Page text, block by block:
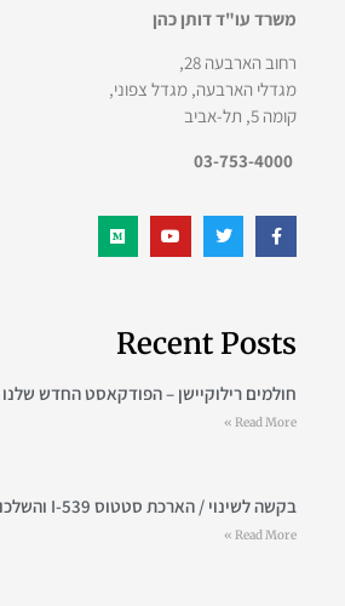
משרד עו"ד דותן כהן
רחוב הארבעה 28,
מגדלי הארבעה, מגדל צפוני,
קומה 5, תל-אביב
Recent Posts
חולמים רילוקיישן – הפודקאסט החדש שלנו
Read More »
בקשה לשינוי / הארכת סטטוס I-539 והשלכותיה
Read More »